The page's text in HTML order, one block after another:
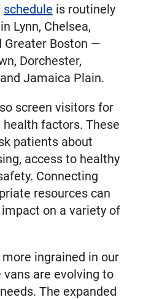
schedule is routinely
Lynn, Chelsea,
Greater Boston —
Dorchester,
Jamaica Plain.
screen visitors for
factors. These
patients about
access to healthy
Connecting
resources can
on a variety of
ingrained in our
vans are evolving to
The expanded